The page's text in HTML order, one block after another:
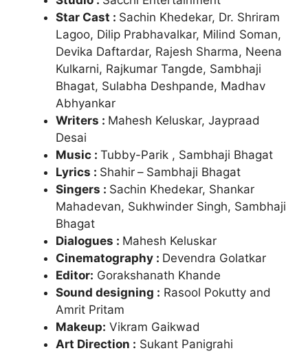
Star Cast : Sachin Khedekar, Dr. Shriram
Lagoo, Dilip Prabhavalkar, Milind Soman,
Devika Daftardar, Rajesh Sharma, Neena
Kulkarni, Rajkumar Tangde, Sambhaji
Bhagat, Sulabha Deshpande, Madhav
Abhyankar
Writers : Mahesh Keluskar, Jaypraad
Desai
Music : Tubby-Parik , Sambhaji Bhagat
Lyrics : Shahir – Sambhaji Bhagat
Singers : Sachin Khedekar, Shankar
Mahadevan, Sukhwinder Singh, Sambhaji
Bhagat
Dialogues : Mahesh Keluskar
Cinematography : Devendra Golatkar
Editor: Gorakshanath Khande
Sound designing : Rasool Pokutty and
Amrit Pritam
Makeup: Vikram Gaikwad
Art Direction : Sukant Panigrahi